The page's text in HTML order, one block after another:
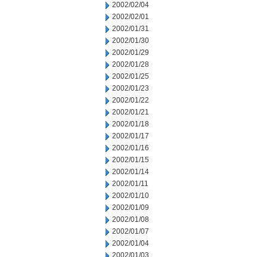
2002/02/04
2002/02/01
2002/01/31
2002/01/30
2002/01/29
2002/01/28
2002/01/25
2002/01/23
2002/01/22
2002/01/21
2002/01/18
2002/01/17
2002/01/16
2002/01/15
2002/01/14
2002/01/11
2002/01/10
2002/01/09
2002/01/08
2002/01/07
2002/01/04
2002/01/03